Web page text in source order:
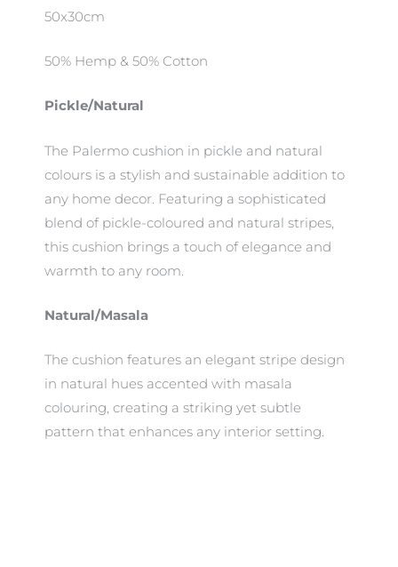
50x30cm
50% Hemp & 50% Cotton
Pickle/Natural
The Palermo cushion in pickle and natural
colours is a stylish and sustainable addition to
any home decor. Featuring a sophisticated
blend of pickle-coloured and natural stripes,
this cushion brings a touch of elegance and
warmth to any room.
Natural/Masala
The cushion features an elegant stripe design
in natural hues accented with masala
colouring, creating a striking yet subtle
pattern that enhances any interior setting.